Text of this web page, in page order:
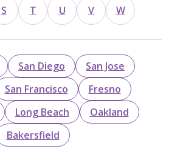
S T U V W
San Diego
San Jose
San Francisco
Fresno
Long Beach
Oakland
Bakersfield